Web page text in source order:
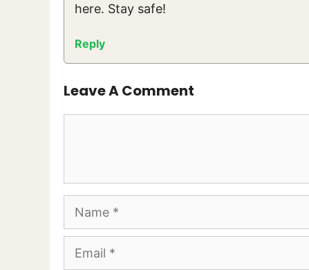
here. Stay safe!
Reply
Leave A Comment
Name
Email